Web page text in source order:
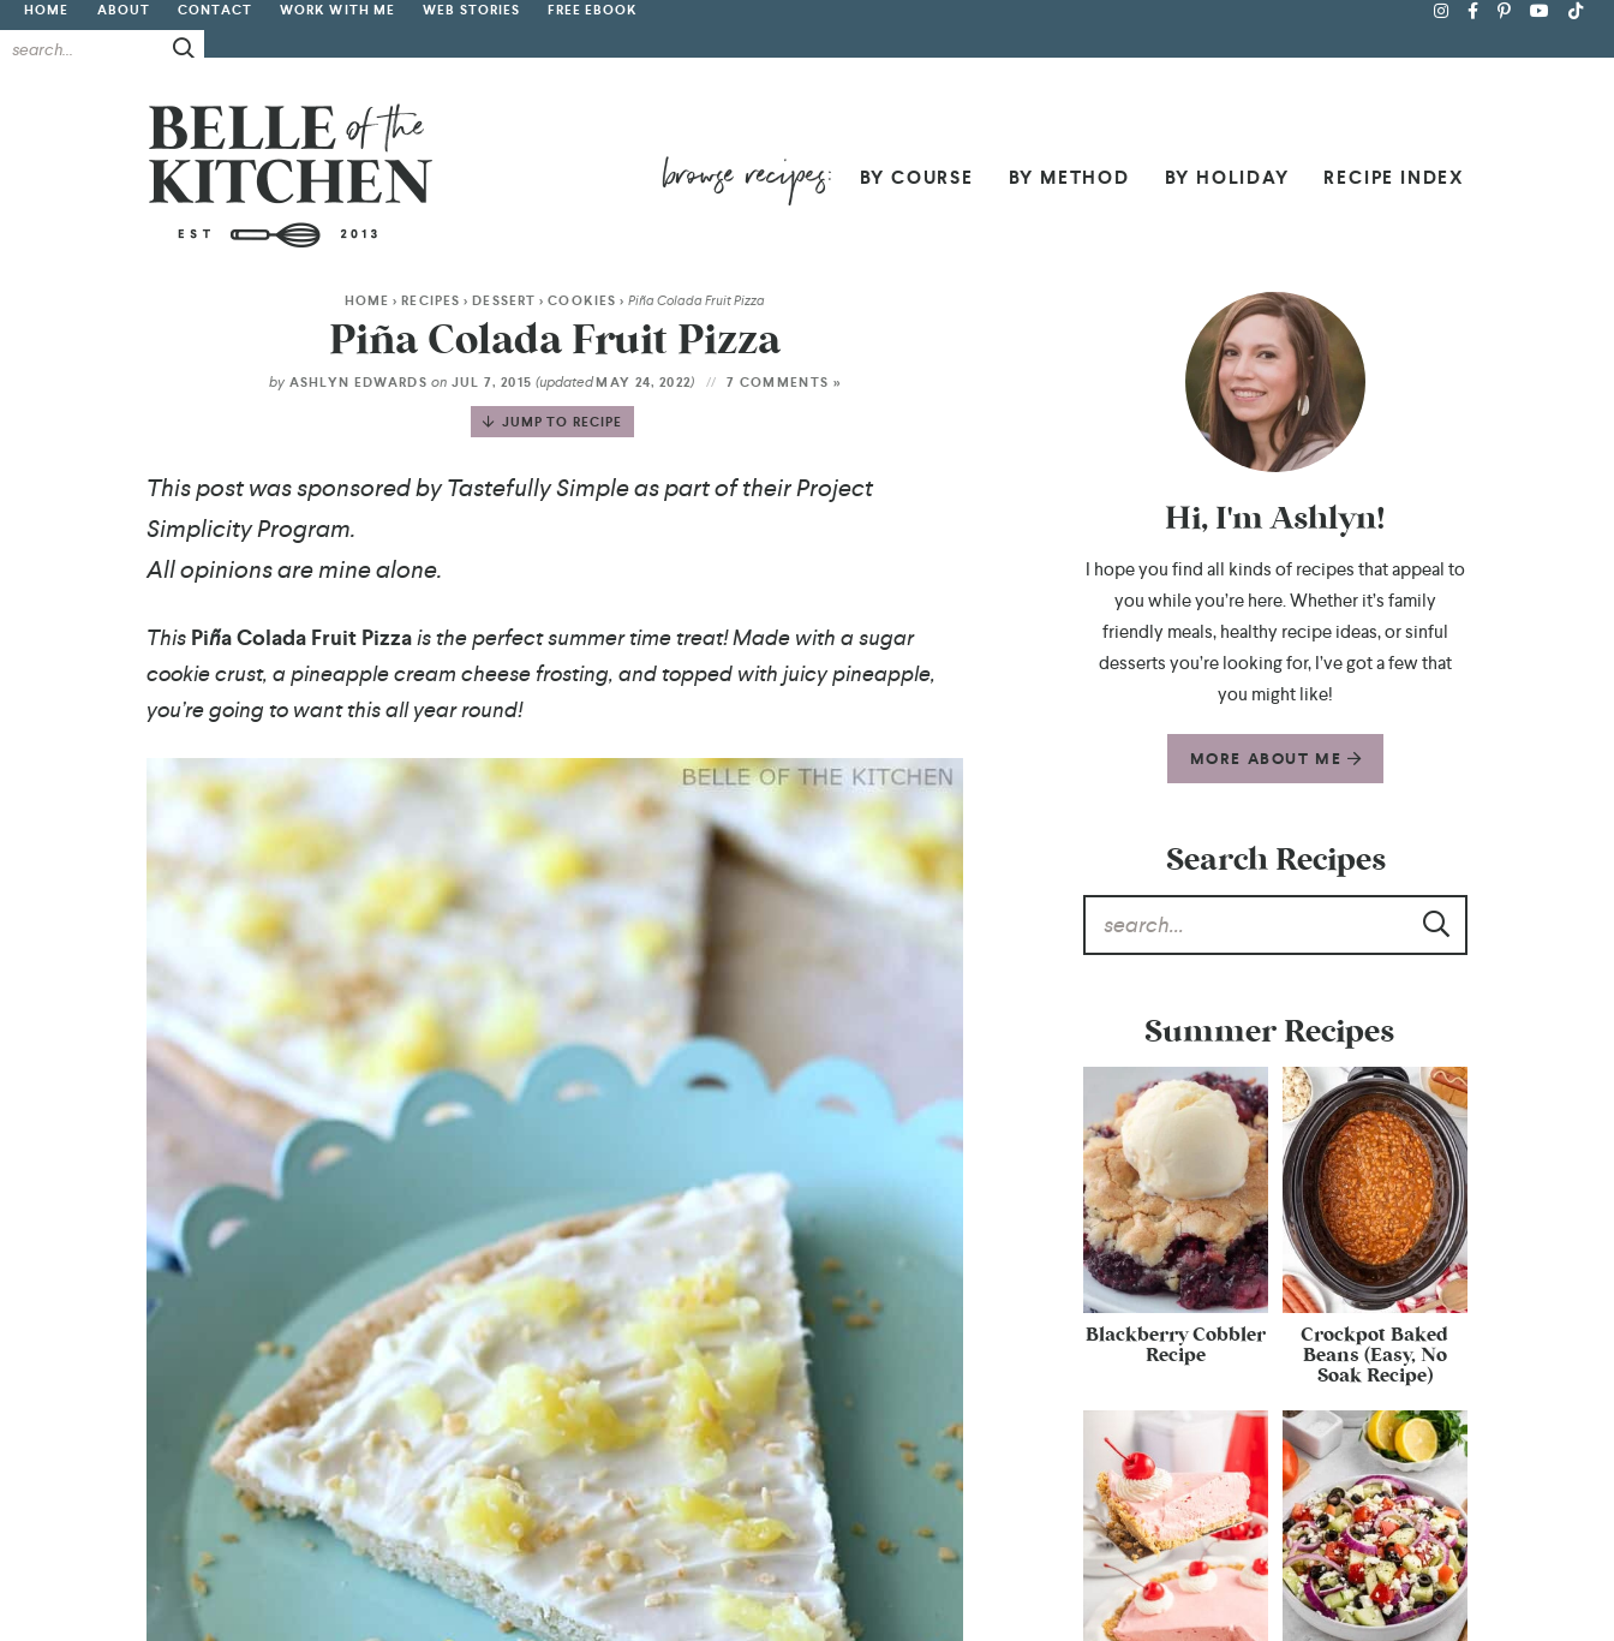
HOME ABOUT CONTACT WORK WITH ME WEB STORIES FREE EBOOK
BY COURSE BY METHOD BY HOLIDAY RECIPE INDEX
HOME >RECIPES >DESSERT >COOKIES >Piña Colada Fruit Pizza
Piña Colada Fruit Pizza
by ASHLYN EDWARDS on JUL 7, 2015(updatedMAY 24, 2022) 7 COMMENTS »
JUMP TO RECIPE
This post was sponsored by Tastefully Simple as part of their Project
Simplicity Program.
All opinions are mine alone.
This Piña Colada Fruit Pizzais the perfect summer time treat! Made with a sugar
cookie crust, a pineapple cream cheese frosting, and topped with juicy pineapple,
you’re going to want this all year round!
Hi, I'm Ashlyn!
I hope you find all kinds of recipes that appeal to
you while you’re here. Whether it’s family
friendly meals, healthy recipe ideas, or sinful
desserts you’re looking for, I’ve got a few that
you might like!
MORE ABOUT ME
Search Recipes
Summer Recipes
Blackberry Cobbler
Recipe
Crockpot Baked
Beans (Easy, No
Soak Recipe)